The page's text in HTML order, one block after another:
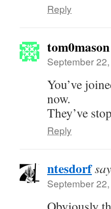
Reply
tom0mason
September
You’ve
now.
They’ve
Reply
ntesdorf
September